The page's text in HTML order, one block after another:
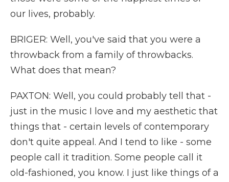
our lives, probably.
BRIGER: Well, you've said that you were a
throwback from a family of throwbacks.
What does that mean?
PAXTON: Well, you could probably tell that -
just in the music I love and my aesthetic that
things that - certain levels of contemporary
don't quite appeal. And I tend to like - some
people call it tradition. Some people call it
old-fashioned, you know. I just like things of a